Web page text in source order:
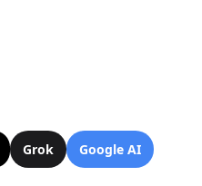
Grok Google AI